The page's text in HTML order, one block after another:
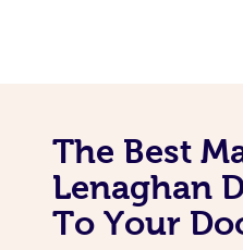
The Best
Lenaghan
To Your